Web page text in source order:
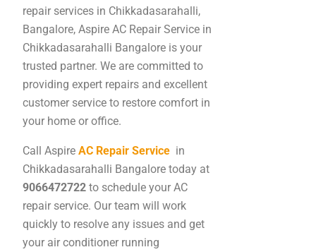
repair services in Chikkadasarahalli,
Bangalore, Aspire AC Repair Service in
Chikkadasarahalli Bangalore is your
trusted partner. We are committed to
providing expert repairs and excellent
customer service to restore comfort in
your home or office.
Call Aspire AC Repair Service in
Chikkadasarahalli Bangalore today at
9066472722 to schedule your AC
repair service. Our team will work
quickly to resolve any issues and get
your air conditioner running